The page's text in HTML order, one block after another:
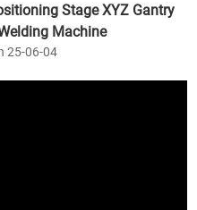
Stage XYZ Gantry
Machine
25-06-04